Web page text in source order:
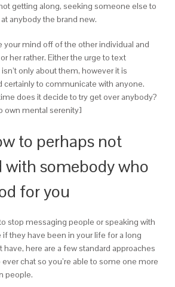
getting along, seeking someone else to
anybody the brand new.
your mind off of the other individual and
her rather. Either the urge to text
only about them, however it is
certainly to communicate with anyone.
does it decide to try get over anybody?
own mental serenity]
to perhaps not
with somebody who
for you
stop messaging people or speaking with
if they have been in your life for a long
have, here are a few standard approaches
chat so you’re able to some one more
people.